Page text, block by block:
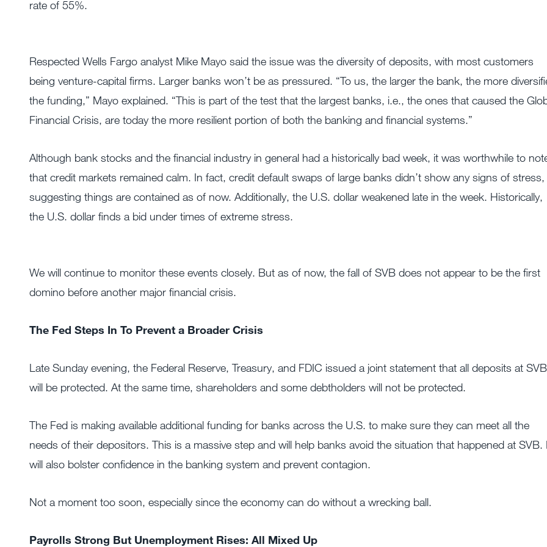
rate of 55%.
Respected Wells Fargo analyst Mike Mayo said the issue was the diversity of deposits, with most customers
being venture-capital firms. Larger banks won’t be as pressured. “To us, the larger the bank, the more
the funding,” Mayo explained. “This is part of the test that the largest banks, i.e., the ones that caused the
Financial Crisis, are today the more resilient portion of both the banking and financial systems.”
Although bank stocks and the financial industry in general had a historically bad week, it was worthwhile to
that credit markets remained calm. In fact, credit default swaps of large banks didn’t show any signs of stress,
suggesting things are contained as of now. Additionally, the U.S. dollar weakened late in the week. Historically,
the U.S. dollar finds a bid under times of extreme stress.
We will continue to monitor these events closely. But as of now, the fall of SVB does not appear to be the first
domino before another major financial crisis.
The Fed Steps In To Prevent a Broader Crisis
Late Sunday evening, the Federal Reserve, Treasury, and FDIC issued a joint statement that all deposits at SVB
will be protected. At the same time, shareholders and some debtholders will not be protected.
The Fed is making available additional funding for banks across the U.S. to make sure they can meet all the
needs of their depositors. This is a massive step and will help banks avoid the situation that happened at SVB.
will also bolster confidence in the banking system and prevent contagion.
Not a moment too soon, especially since the economy can do without a wrecking ball.
Payrolls Strong But Unemployment Rises: All Mixed Up